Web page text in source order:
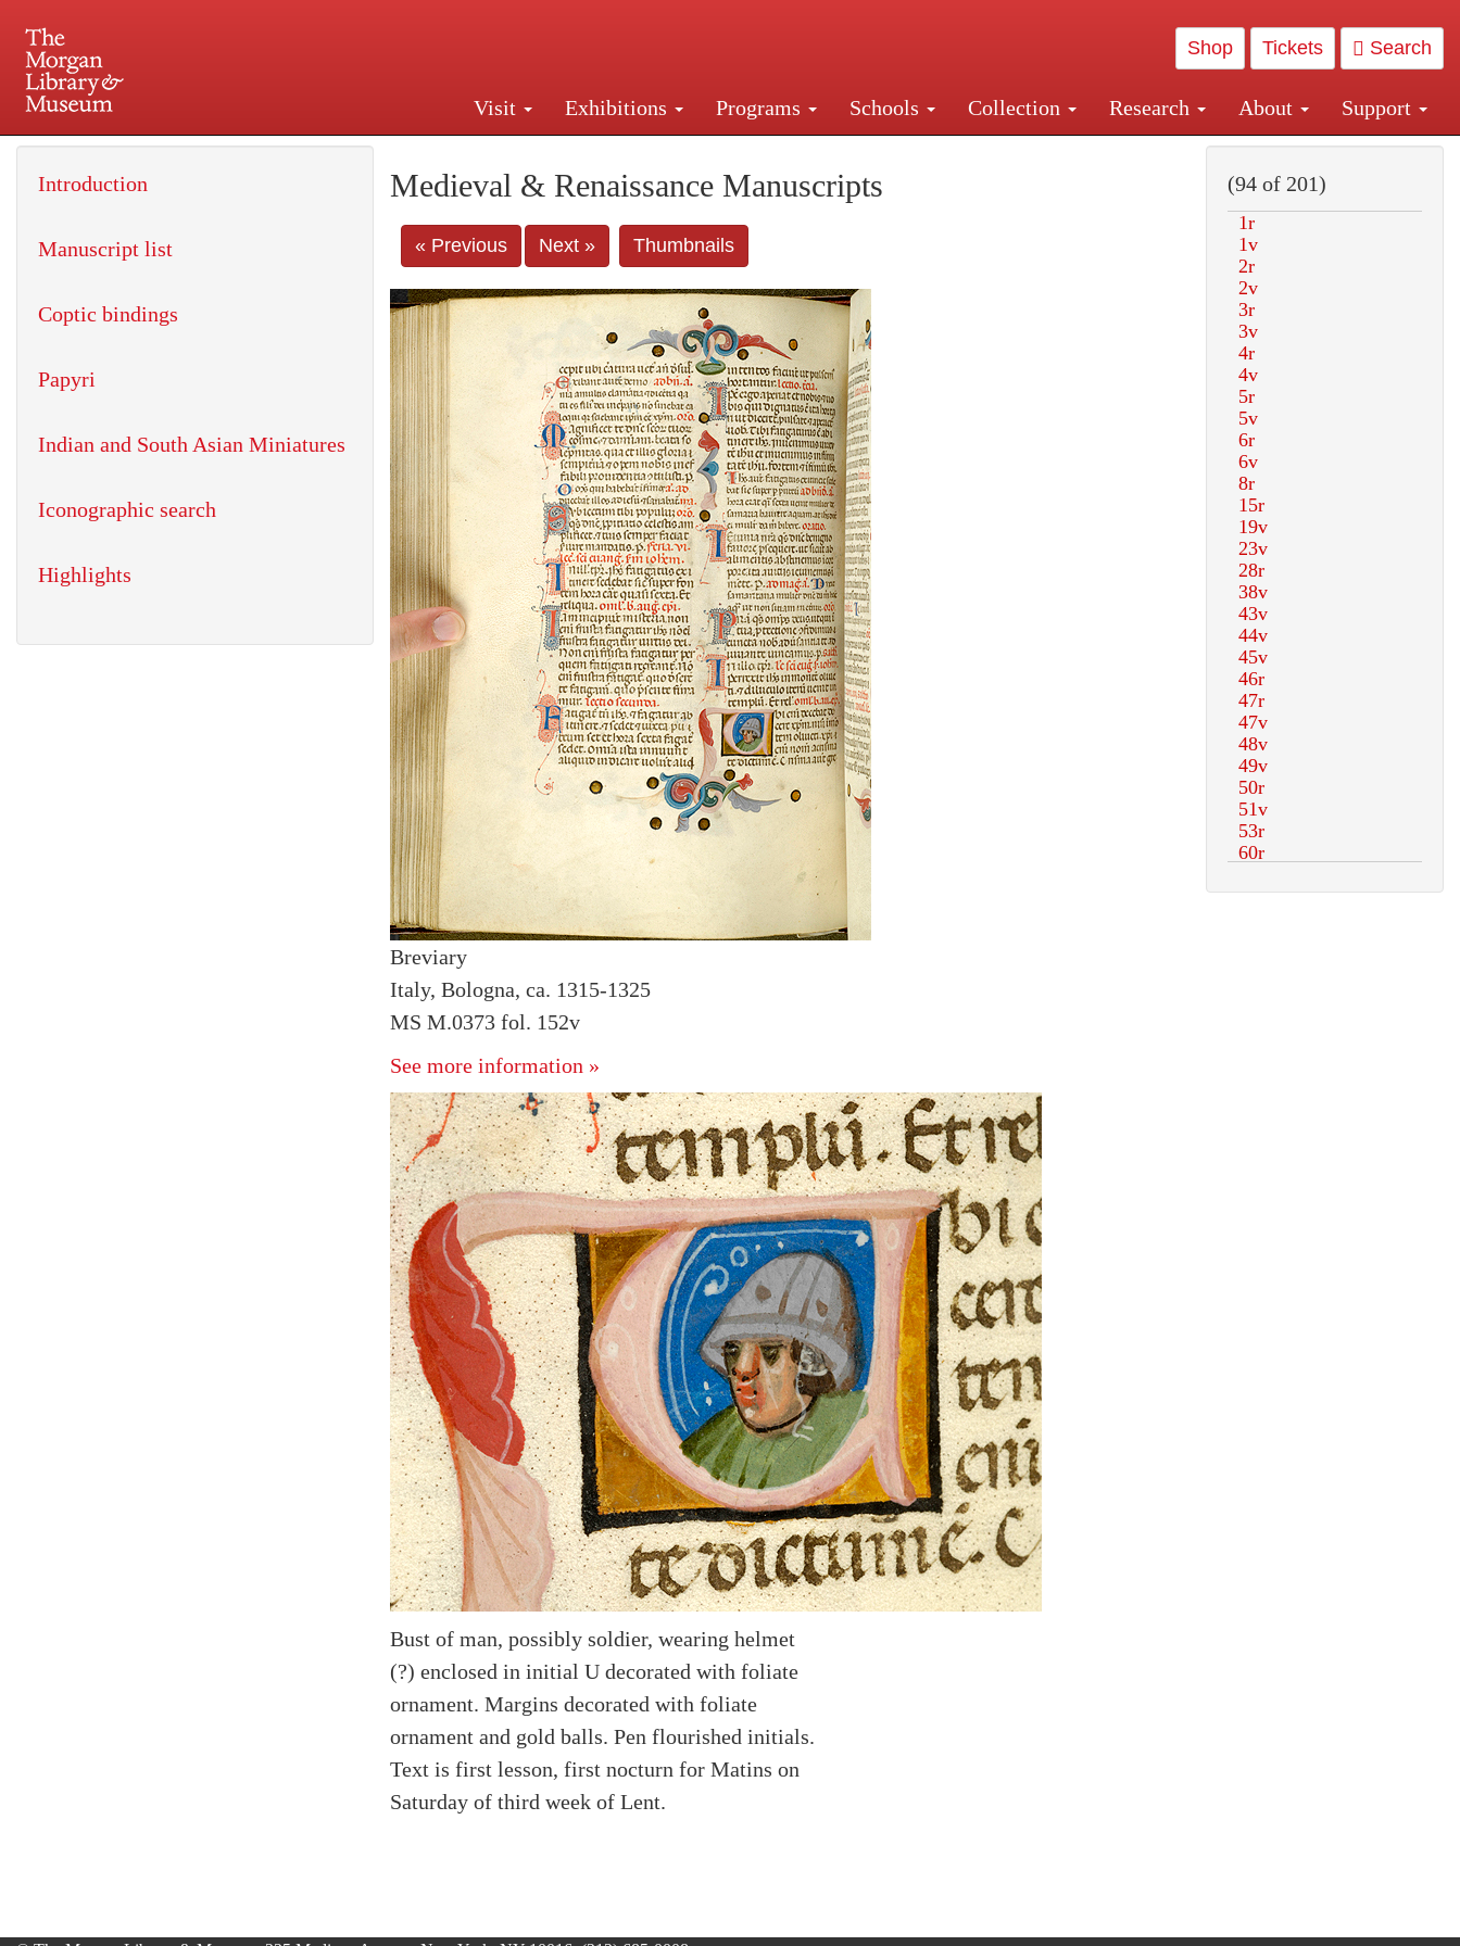
Shop Tickets Search
Visit Exhibitions Programs Schools Collection Research About Support
225 Madison Avenue at 36th Street, New York, NY 10016. Just a short walk from Grand Central and Penn Station
Medieval & Renaissance Manuscripts
« Previous Next » Thumbnails
Breviary
Italy, Bologna, ca. 1315-1325
MS M.0373 fol. 152v
See more information »
Bust of man, possibly soldier, wearing helmet
(?) enclosed in initial U decorated with foliate
ornament. Margins decorated with foliate
ornament and gold balls. Pen flourished initials.
Text is first lesson, first nocturn for Matins on
Saturday of third week of Lent.
Introduction
Manuscript list
Coptic bindings
Papyri
Indian and South Asian Miniatures
Iconographic search
Highlights
(94 of 201)